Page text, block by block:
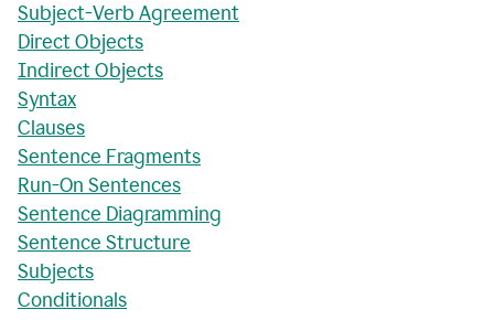
Subject-Verb Agreement
Direct Objects
Indirect Objects
Syntax
Clauses
Sentence Fragments
Run-On Sentences
Sentence Diagramming
Sentence Structure
Subjects
Conditionals